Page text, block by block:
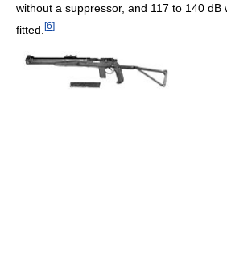
without a suppressor, and 117 to 140 dB
fitted. [6]